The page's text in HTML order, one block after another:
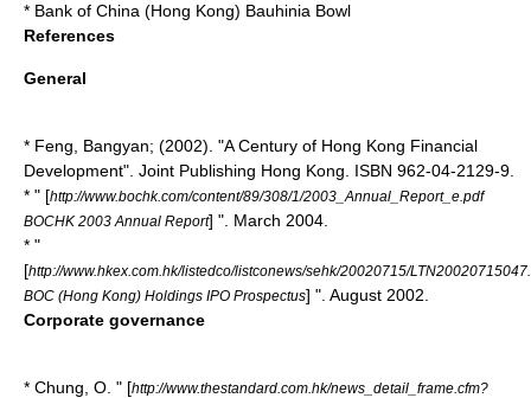
* Bank of China (Hong Kong) Bauhinia Bowl
References
General
* Feng, Bangyan; (2002). "A Century of Hong Kong Financial
Development". Joint Publishing Hong Kong. ISBN 962-04-2129-9.
* " [http://www.bochk.com/content/89/308/1/2003_Annual_Report_e.pdf
BOCHK 2003 Annual Report] ". March 2004.
* "
[http://www.hkex.com.hk/listedco/listconews/sehk/20020715/
BOC (Hong Kong) Holdings IPO Prospectus] ". August 2002.
Corporate governance
* Chung, O. " [http://www.thestandard.com.hk/news_detail_frame.cfm?